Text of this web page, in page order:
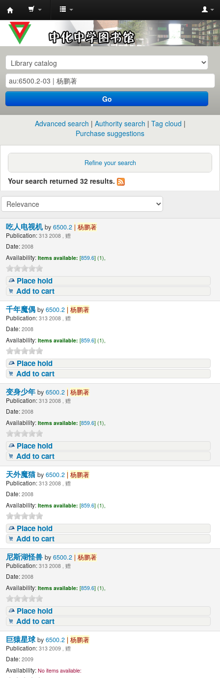
中
化
中
学
图
书
馆
目
Go
Advanced search Authority search
Tag cloud
Purchase suggestions
Refine your search
Your search returned 32 results.
吃人电视机by6500.2 | 杨鹏著
Publication: 313 2008 , 赠
Date: 2008
Availability: Items available: [859.6] (1),
Place hold
Add to cart
千年魔偶by6500.2 | 杨鹏著
Publication: 313 2008 , 赠
Date: 2008
Availability: Items available: [859.6] (1),
Place hold
Add to cart
变身少年by6500.2 | 杨鹏著
Publication: 313 2008 , 赠
Date: 2008
Availability: Items available: [859.6] (1),
Place hold
Add to cart
天外魔猫by6500.2 | 杨鹏著
Publication: 313 2008 , 赠
Date: 2008
Availability: Items available: [859.6] (1),
Place hold
Add to cart
尼斯湖怪兽by6500.2 | 杨鹏著
Publication: 313 2008 , 赠
Date: 2008
Availability: Items available: [859.6] (1),
Place hold
Add to cart
巨猿星球by6500.2 | 杨鹏著
Publication: 313 2009 , 赠
Date: 2009
Availability: No items available: